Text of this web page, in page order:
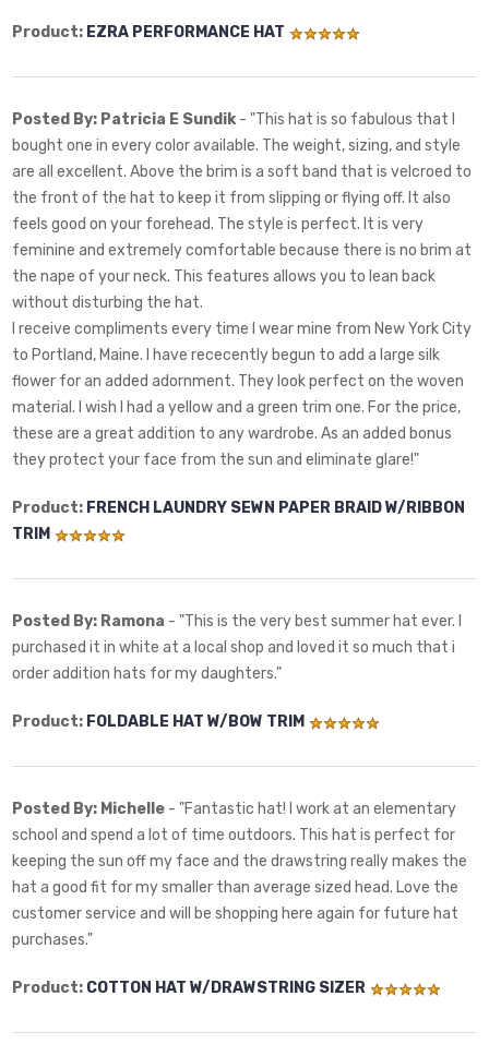
Product: EZRA PERFORMANCE HAT
Posted By: Patricia E Sundik- "This hat is so fabulous that I
bought one in every color available. The weight, sizing, and style
are all excellent. Above the brim is a soft band that is velcroed to
the front of the hat to keep it from slipping or flying off. It also
feels good on your forehead. The style is perfect. It is very
feminine and extremely comfortable because there is no brim at
the nape of your neck. This features allows you to lean back
without disturbing the hat.
I receive compliments every time I wear mine from New York City
to Portland, Maine. I have rececently begun to add a large silk
flower for an added adornment. They look perfect on the woven
material. I wish I had a yellow and a green trim one. For the price,
these are a great addition to any wardrobe. As an added bonus
they protect your face from the sun and eliminate glare!"
Product: FRENCH LAUNDRY SEWN PAPER BRAID W/RIBBON
TRIM
Posted By: Ramona - "This is the very best summer hat ever. I
purchased it in white at a local shop and loved it so much that i
order addition hats for my daughters."
Product: FOLDABLE HAT W/BOW TRIM
Posted By: Michelle - "Fantastic hat! I work at an elementary
school and spend a lot of time outdoors. This hat is perfect for
keeping the sun off my face and the drawstring really makes the
hat a good fit for my smaller than average sized head. Love the
customer service and will be shopping here again for future hat
purchases."
Product: COTTON HAT W/DRAWSTRING SIZER